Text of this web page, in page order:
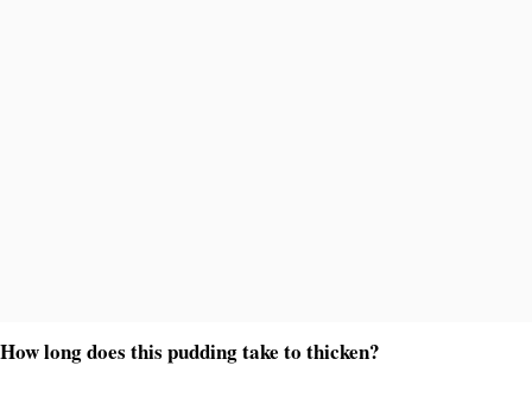
How long does this pudding take to thicken?